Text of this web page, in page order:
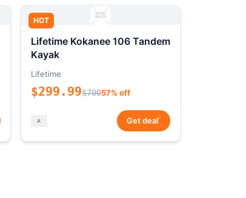
HOT
Lifetime Kokanee 106 Tandem
Kayak
Lifetime
$299.99$70057% off
Get deal*